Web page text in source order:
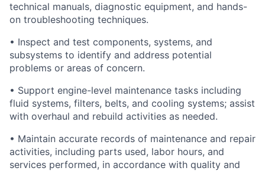
technical manuals, diagnostic equipment, and hands-
on troubleshooting techniques.
• Inspect and test components, systems, and
subsystems to identify and address potential
problems or areas of concern.
• Support engine-level maintenance tasks including
fluid systems, filters, belts, and cooling systems; assist
with overhaul and rebuild activities as needed.
• Maintain accurate records of maintenance and repair
activities, including parts used, labor hours, and
services performed, in accordance with quality and